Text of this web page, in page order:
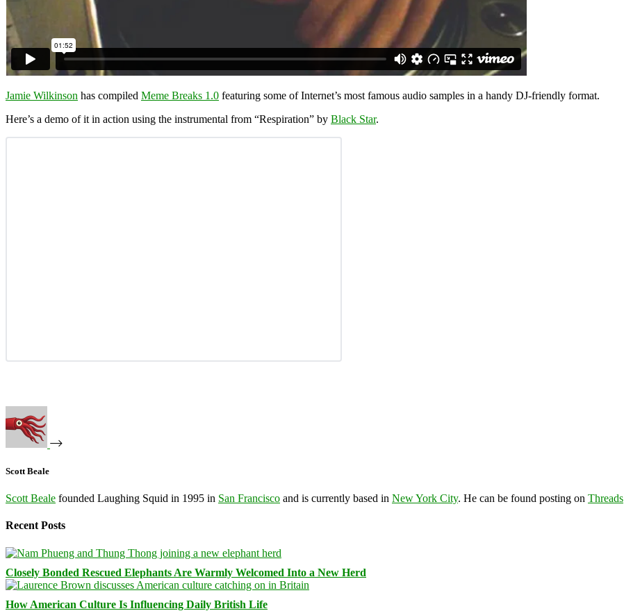
Jamie Wilkinson has compiled Meme Breaks 1.0 featuring some of Internet’s most famous audio samples in a handy DJ-friendly format.
Here’s a demo of it in action using the instrumental from “Respiration” by Black Star.
Scott Beale
Scott Beale founded Laughing Squid in 1995 in San Francisco and is currently based in New York City. He can be found posting on Threads
Recent Posts
Closely Bonded Rescued Elephants Are Warmly Welcomed Into a New Herd
How American Culture Is Influencing Daily British Life